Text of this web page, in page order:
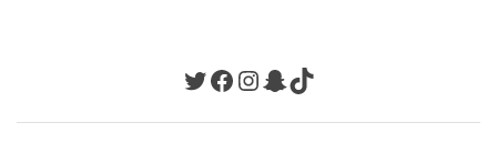
Twitter
Facebook
Instagram
Snapchat
TikTok